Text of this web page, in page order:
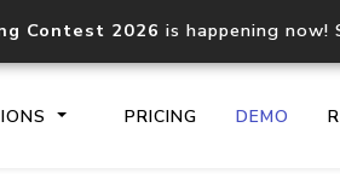
Contest 2026 is happening
PRICING DEMO